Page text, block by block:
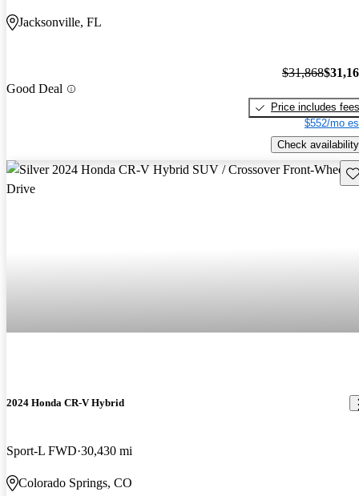
Jacksonville, FL
Good Deal
$31,868
Price includes fees
$552/mo
Check availability
2024 Honda CR-V Hybrid
Sport-L FWD 30,430 mi
Colorado Springs, CO